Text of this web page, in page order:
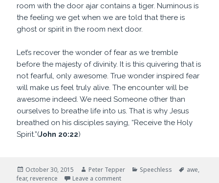
room with the door ajar contains a tiger. Numinous is
the feeling we get when we are told that there is
ghost or spirit in the room next door.
Let’s recover the wonder of fear as we tremble
before the majesty of divinity. It is this quivering that is
not fearful, only awesome. True wonder inspired fear
will make us feel truly alive. The encounter will be
awesome indeed. We need Someone other than
ourselves to breathe life into us. That is why Jesus
breathed on his disciples saying, “Receive the Holy
Spirit.”(John 20:22)
Posted
on
October 30, 2015 Author
Peter Tepper Categories
Speechless Tags
awe,
fear, reverence Leave a commenton Awesome Indeed